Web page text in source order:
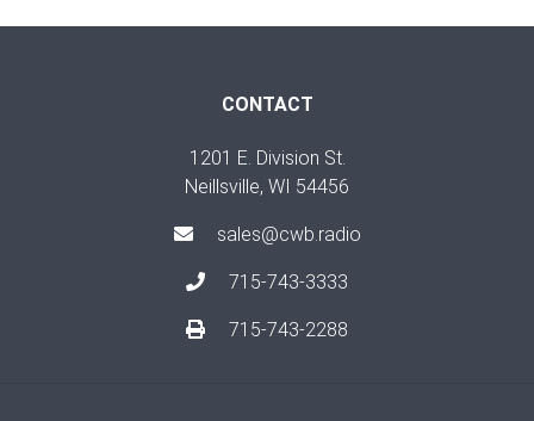
CONTACT
1201 E. Division St.
Neillsville, WI 54456
sales@cwb.radio
715-743-3333
715-743-2288